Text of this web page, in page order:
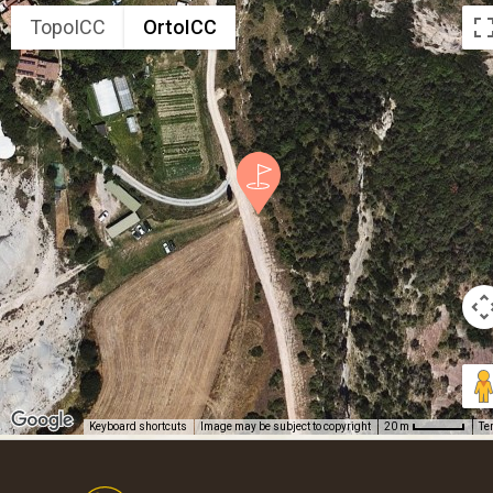
TopoICC OrtoICC
Keyboard shortcuts Image may be subject to copyright 20 m